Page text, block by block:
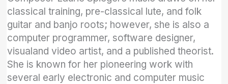
classical training, pre-classical lute, and folk
guitar and banjo roots; however, she is also a
computer programmer, software designer,
visualand video artist, and a published theorist.
She is known for her pioneering work with
several early electronic and computer music